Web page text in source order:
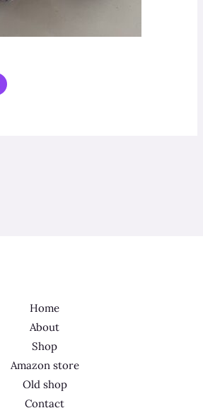
Home
About
Shop
Amazon store
Old shop
Contact